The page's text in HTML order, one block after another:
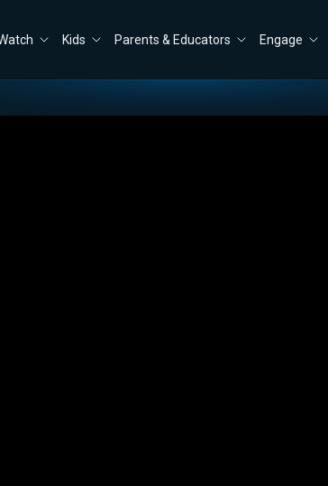
Kids Parents & Educators Engage